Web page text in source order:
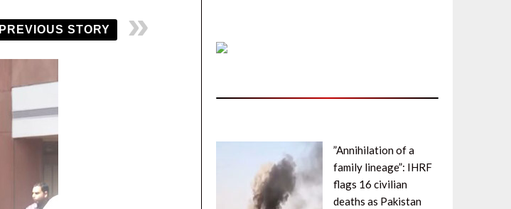
PREVIOUS STORY
”Annihilation of a
family lineage”: IHRF
flags 16 civilian
deaths as Pakistan